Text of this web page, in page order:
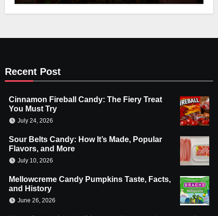
Recent Post
Cinnamon Fireball Candy: The Fiery Treat
You Must Try
July 24, 2026
Sour Belts Candy: How It’s Made, Popular
Flavors, and More
July 10, 2026
Mellowcreme Candy Pumpkins Taste, Facts,
and History
June 26, 2026